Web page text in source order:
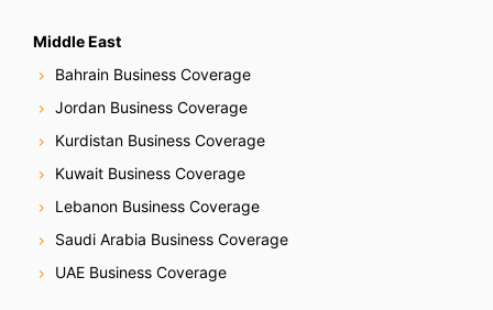
Middle East
Bahrain Business Coverage
Jordan Business Coverage
Kurdistan Business Coverage
Kuwait Business Coverage
Lebanon Business Coverage
Saudi Arabia Business Coverage
UAE Business Coverage